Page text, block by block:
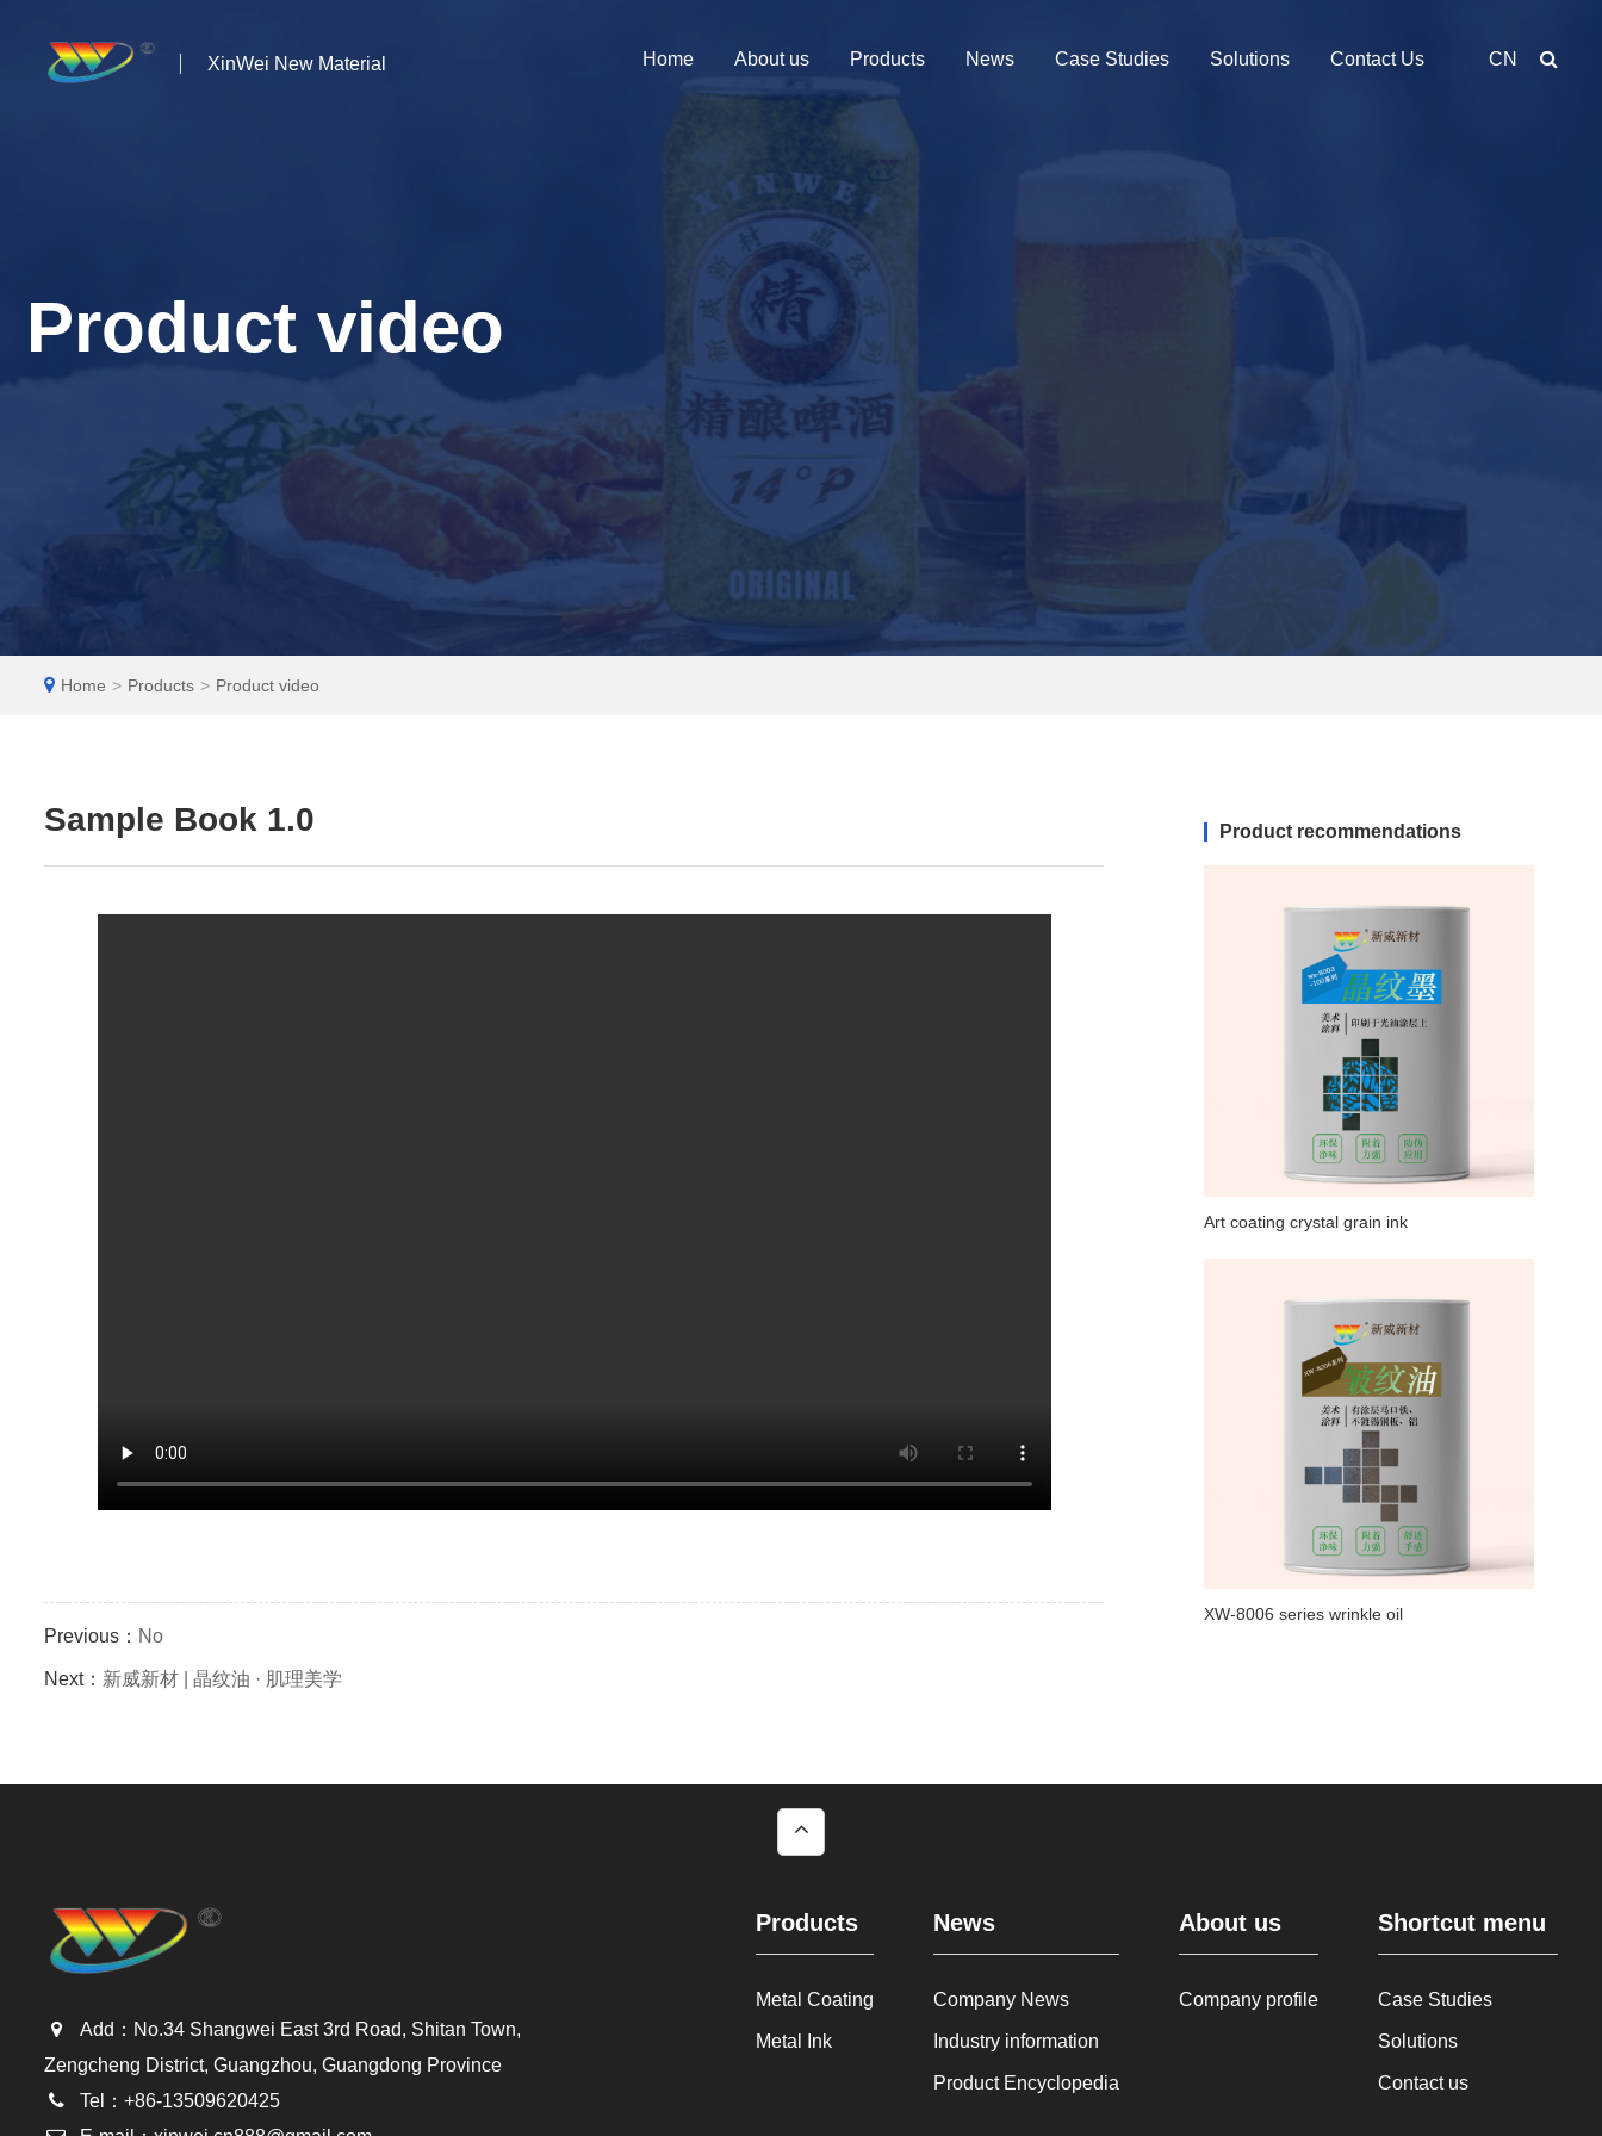
XinWei New Material Home About us Products News Case Studies Solutions Contact Us CN
News
Product video
Home > Products > Product video
Sample Book 1.0
Previous： No
Next： 新威新材 | 晶纹油 · 肌理美学
Product recommendations
Art coating crystal grain ink
XW-8006 series wrinkle oil
Add：No.34 Shangwei East 3rd Road, Shitan Town,
Zengcheng District, Guangzhou, Guangdong Province
Tel：+86-13509620425
Products
Metal Coating
Metal Ink
News
Company News
Industry information
Product Encyclopedia
About us
Company profile
Shortcut menu
Case Studies
Solutions
Contact us